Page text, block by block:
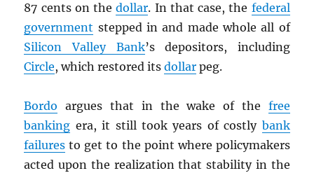
87 cents on thedollar. In that case, the federal
government stepped in and made whole all of
Silicon Valley Bank’s depositors, including
Circle, which restored itsdollar peg.
Bordo argues that in the wake of the free
banking era, it still took years of costly bank
failures to get to the point where policymakers
acted upon the realization that stability in the